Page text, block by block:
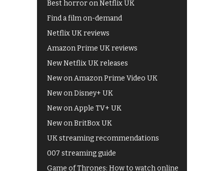
Best horror on Netflix UK
Find a film on-demand
Netflix UK reviews
Amazon Prime UK reviews
New Netflix UK releases
New on Amazon Prime Video UK
New on Disney+ UK
New on Apple TV+ UK
New on BritBox UK
UK streaming recommendations
007 streaming guide
Game of Thrones: How to watch online